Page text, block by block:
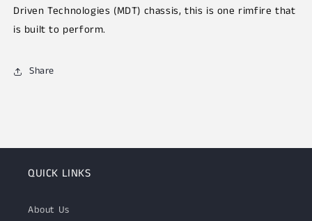
Driven Technologies (MDT) chassis, this is one rimfire that
is built to perform.
Share
QUICK LINKS
About Us